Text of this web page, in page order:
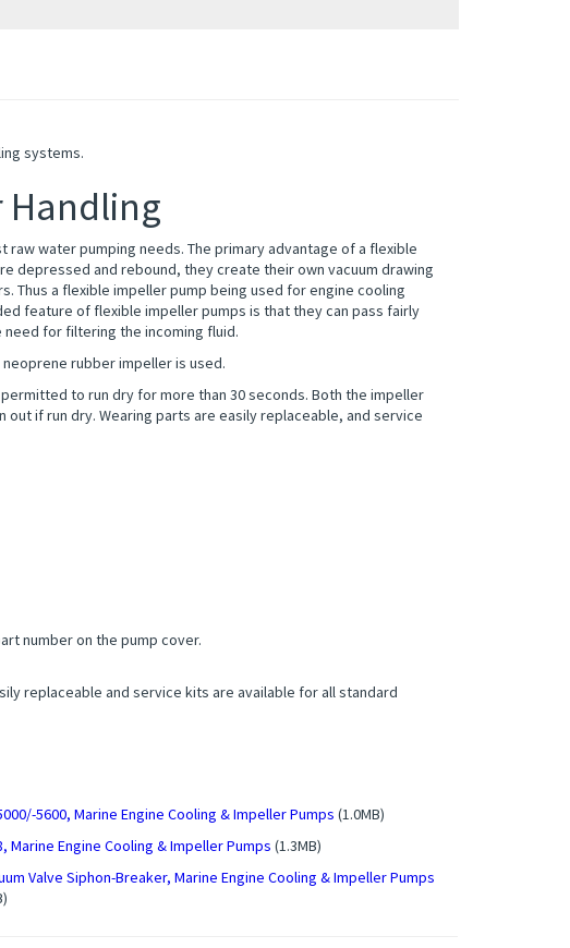
systems.
Handling
water pumping needs. The primary advantage of a flexible
depressed and rebound, they create their own vacuum drawing
Thus a flexible impeller pump being used for engine cooling
feature of flexible impeller pumps is that they can pass fairly
for filtering the incoming fluid.
rubber impeller is used.
to run dry for more than 30 seconds. Both the impeller
if run dry. Wearing parts are easily replaceable, and service
number on the pump cover.
replaceable and service kits are available for all standard
5600, Marine Engine Cooling & Impeller Pumps (1.0MB)
Marine Engine Cooling & Impeller Pumps (1.3MB)
Valve Siphon-Breaker, Marine Engine Cooling & Impeller Pumps